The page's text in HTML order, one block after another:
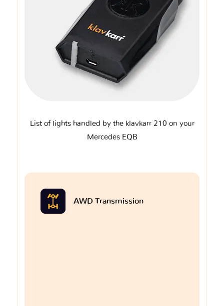
List of lights handled by the klavkarr 210 on your
Mercedes EQB
AWD Transmission